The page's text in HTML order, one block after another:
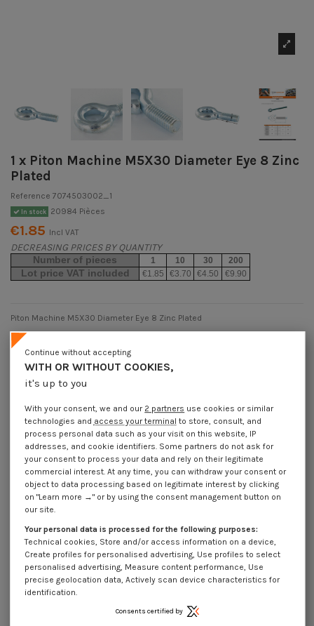
1 x Piton Machine M5X30 Diameter Eye 8 Zinc
Plated
Reference 7074503002_1
In stock 20984 Pièces
€1.85 Incl VAT
DECREASING PRICES BY QUANTITY
Number of pieces 1 10 30 200
Lot price VAT included €1.85 €3.70 €4.50 €9.90
Piton Machine M5X30 Diameter Eye 8 Zinc Plated
Packaging
30 units
Product Details
Description
Customers who bought this product also bought:
WITH OR WITHOUT COOKIES,
it's up to you
Continue without accepting
With your consent, we and our 2 partners use cookies or similar
technologies and access your terminal to store, consult, and
process personal data such as your visit on this website, IP
addresses, and cookie identifiers. Some partners do not ask for
your consent to process your data and rely on their legitimate
commercial interest. At any time, you can withdraw your consent or
object to data processing based on legitimate interest by clicking
on "Learn more →" or by using the consent management button on
our site.
Your personal data is processed for the following purposes:
Technical cookies, Store and/or access information on a device,
Create profiles for personalised advertising, Use profiles to select
personalised advertising, Measure content performance, Use
precise geolocation data, Actively scan device characteristics for
identification.
Consents certified by